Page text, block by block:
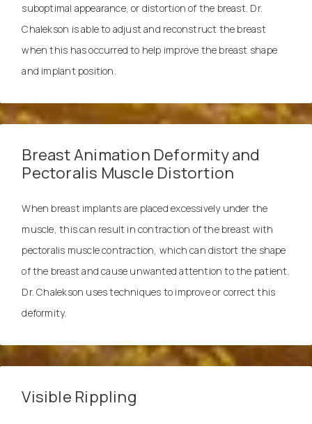
suboptimal appearance, or distortion of the breast. Dr.
Chalekson is able to adjust and reconstruct the breast
when this has occurred to help improve the breast shape
and implant position.
Breast Animation Deformity and
Pectoralis Muscle Distortion
When breast implants are placed excessively under the
muscle, this can result in contraction of the breast with
pectoralis muscle contraction, which can distort the shape
of the breast and cause unwanted attention to the patient.
Dr. Chalekson uses techniques to improve or correct this
deformity.
Visible Rippling